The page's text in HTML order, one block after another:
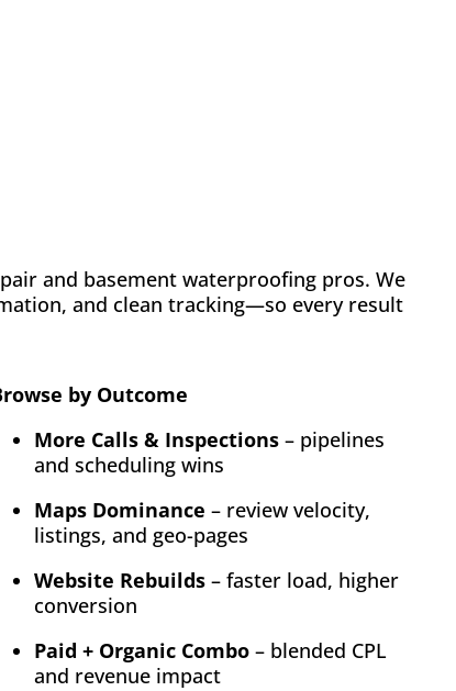
and basement waterproofing pros. We
and clean tracking—so every result
by Outcome
More Calls & Inspections – pipelines
and scheduling wins
Maps Dominance – review velocity,
listings, and geo-pages
Website Rebuilds – faster load, higher
conversion
Paid + Organic Combo – blended CPL
and revenue impact